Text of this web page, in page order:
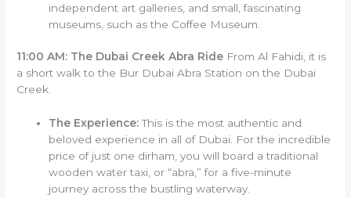
independent art galleries, and small, fascinating
museums, such as the Coffee Museum.
11:00 AM: The Dubai Creek Abra Ride From Al Fahidi, it is
a short walk to the Bur Dubai Abra Station on the Dubai
Creek.
The Experience:This is the most authentic and
beloved experience in all of Dubai. For the incredible
price of just one dirham, you will board a traditional
wooden water taxi, or “abra,” for a five-minute
journey across the bustling waterway.